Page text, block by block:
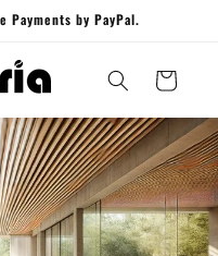
Payments by PayPal.
Cart